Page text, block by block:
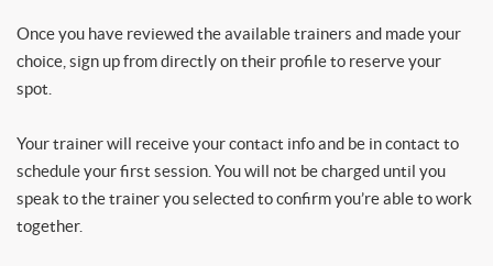
Once you have reviewed the available trainers and made your
choice, sign up from directly on their profile to reserve your
spot.
Your trainer will receive your contact info and be in contact to
schedule your first session. You will not be charged until you
speak to the trainer you selected to confirm you’re able to work
together.